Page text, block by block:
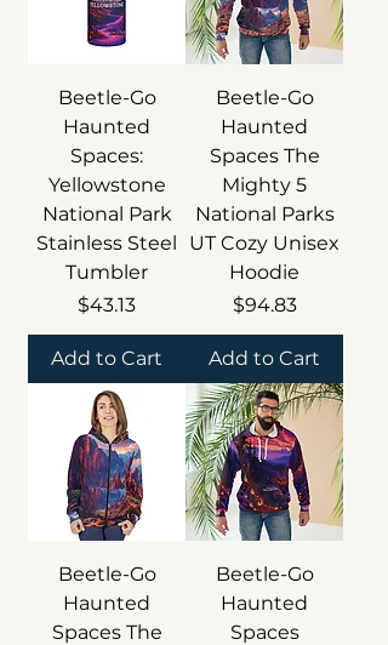
Beetle-Go
Haunted
Spaces:
Yellowstone
National Park
Stainless Steel
Tumbler
Price
$43.13
Add to Cart
Beetle-Go
Haunted
Spaces The
Mighty 5
National Parks
UT Cozy Unisex
Hoodie
Price
$94.83
Add to Cart
Beetle-Go
Haunted
Spaces The
Beetle-Go
Haunted
Spaces